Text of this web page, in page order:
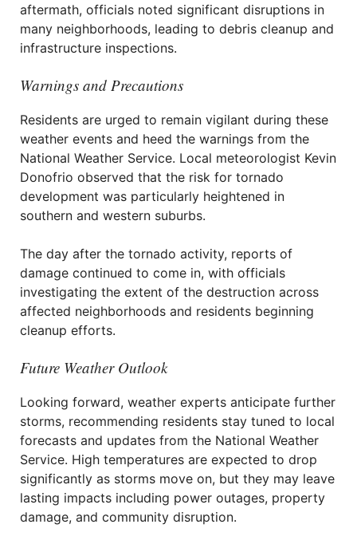
aftermath, officials noted significant disruptions in
many neighborhoods, leading to debris cleanup and
infrastructure inspections.
Warnings and Precautions
Residents are urged to remain vigilant during these
weather events and heed the warnings from the
National Weather Service. Local meteorologist Kevin
Donofrio observed that the risk for tornado
development was particularly heightened in
southern and western suburbs.
The day after the tornado activity, reports of
damage continued to come in, with officials
investigating the extent of the destruction across
affected neighborhoods and residents beginning
cleanup efforts.
Future Weather Outlook
Looking forward, weather experts anticipate further
storms, recommending residents stay tuned to local
forecasts and updates from the National Weather
Service. High temperatures are expected to drop
significantly as storms move on, but they may leave
lasting impacts including power outages, property
damage, and community disruption.